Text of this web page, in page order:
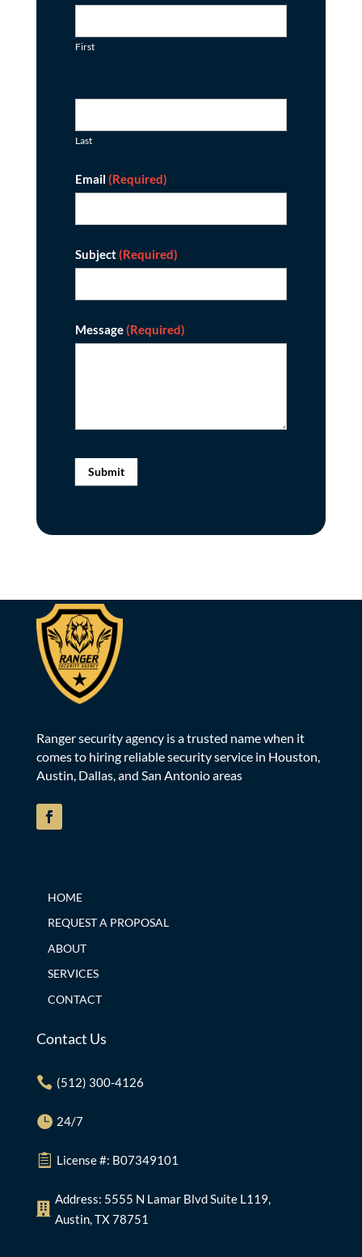
First
Last
Email (Required)
Subject(Required)
Message(Required)
Submit
Ranger security agency is a trusted name when it
comes to hiring reliable security service in Houston,
Austin, Dallas, and San Antonio areas
HOME
REQUEST A PROPOSAL
ABOUT
SERVICES
CONTACT
Contact Us
 (512) 300-4126
 24/7
 License #: B07349101

Address: 5555 N Lamar Blvd Suite L119,
Austin, TX 78751